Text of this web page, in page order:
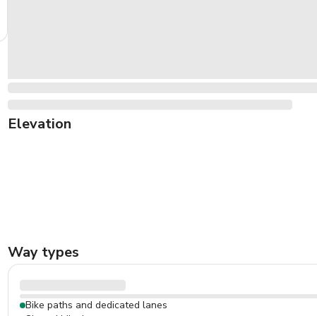
Elevation
Way types
Bike paths and dedicated lanes